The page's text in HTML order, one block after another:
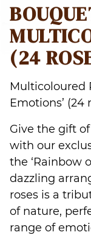
(24
Multicoloured
Emotions’ (24
Give the gift
with our
the ‘Rainbow
dazzling
roses is a
of nature,
range of